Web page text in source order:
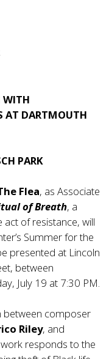
WITH
AT DARTMOUTH
PARK
Flea, as Associate
of Breath, a
of resistance, will
Summer for the
presented at Lincoln
between
July 19 at 7:30 PM.
between composer
Riley, and
responds to the